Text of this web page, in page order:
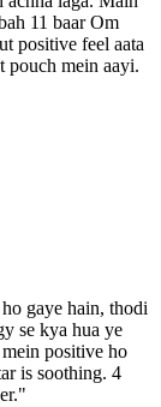
11 baar Om
positive feel aata
pouch mein aayi.
gaye hain, thodi
se kya hua ye
positive ho
is soothing. 4
"